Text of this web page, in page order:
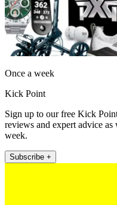
Once a week
Kick Point
Sign up to our free Kick
reviews and expert advice as
week.
Subscribe +